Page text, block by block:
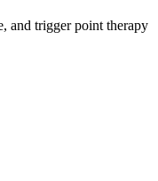
and trigger point therapy